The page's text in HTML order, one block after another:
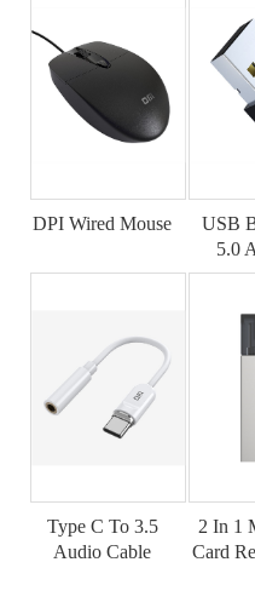
DPI Wired Mouse
USB
5.0
Type C To 3.5
Audio Cable
2 In 1
Card